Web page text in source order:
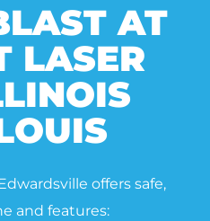
AT
LASER
offers safe,
and features: